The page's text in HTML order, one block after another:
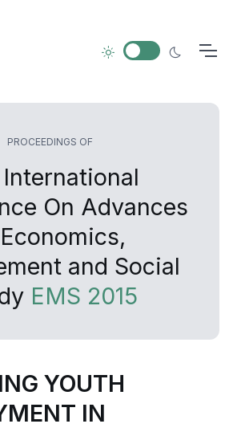
PROCEEDINGS OF
On Advances
and Social
EMS 2015
YOUTH
IN